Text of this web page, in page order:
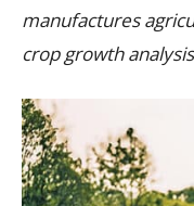
manufactures
crop growth